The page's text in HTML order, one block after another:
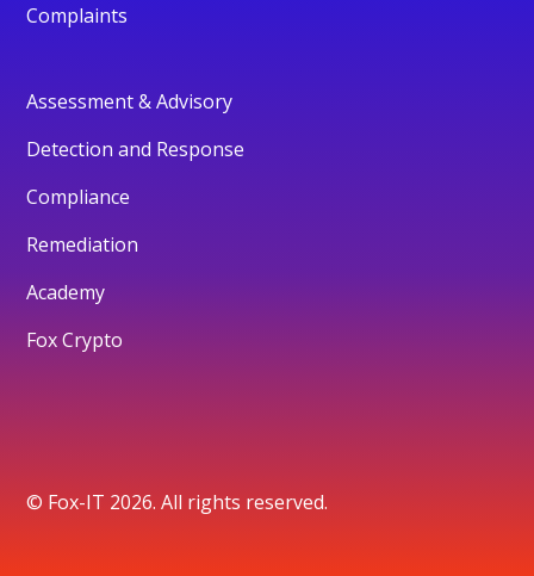
Complaints
Assessment & Advisory
Detection and Response
Compliance
Remediation
Academy
Fox Crypto
© Fox-IT 2026. All rights reserved.